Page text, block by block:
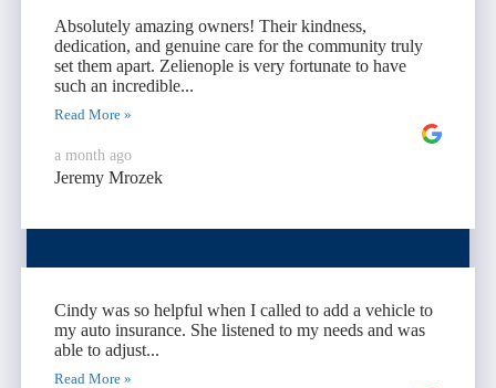
Absolutely amazing owners! Their kindness,
dedication, and genuine care for the community truly
set them apart. Zelienople is very fortunate to have
such an incredible...
Read More »
a month ago
Jeremy Mrozek
Cindy was so helpful when I called to add a vehicle to
my auto insurance. She listened to my needs and was
able to adjust...
Read More »